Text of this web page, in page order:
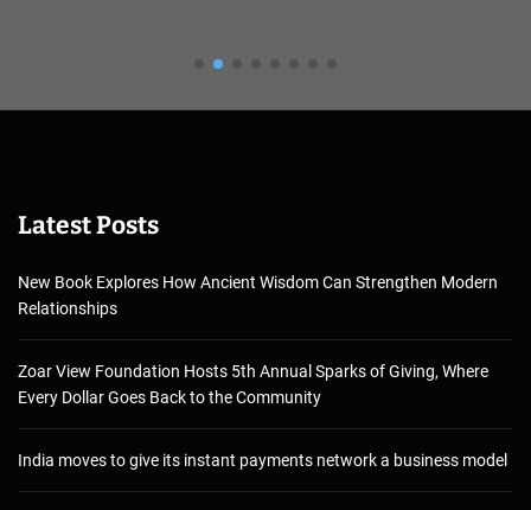
Latest Posts
New Book Explores How Ancient Wisdom Can Strengthen Modern
Relationships
Zoar View Foundation Hosts 5th Annual Sparks of Giving, Where
Every Dollar Goes Back to the Community
India moves to give its instant payments network a business model